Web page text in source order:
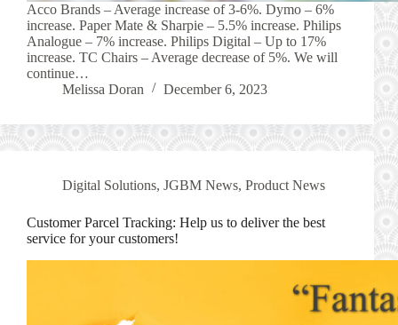
Acco Brands – Average increase of 3-6%. Dymo – 6%
increase. Paper Mate & Sharpie – 5.5% increase. Philips
Analogue – 7% increase. Philips Digital – Up to 17%
increase. TC Chairs – Average decrease of 5%. We will
continue…
Melissa Doran
December 6, 2023
Digital Solutions, JGBM News, Product News
Customer Parcel Tracking: Help us to deliver the best
service for your customers!